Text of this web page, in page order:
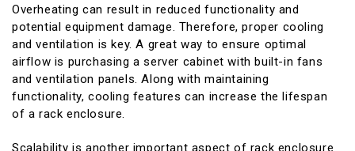
Overheating can result in reduced functionality and
potential equipment damage. Therefore, proper cooling
and ventilation is key. A great way to ensure optimal
airflow is purchasing a server cabinet with built-in fans
and ventilation panels. Along with maintaining
functionality, cooling features can increase the lifespan
of a rack enclosure.
Scalability is another important aspect of rack enclosure.